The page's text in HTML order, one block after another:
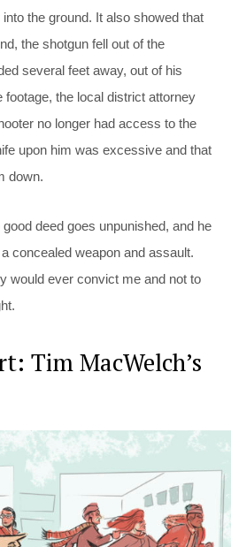
the ground. It also showed that
the shotgun fell out of the
several feet away, out of his
footage, the local district attorney
no longer had access to the
upon him was excessive and that
down.
deed goes unpunished, and he
concealed weapon and assault.
would ever convict me and not to
Tim MacWelch’s